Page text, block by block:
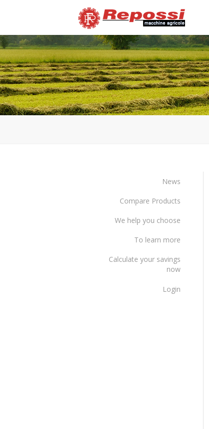
News
Compare Products
We help you choose
To learn more
Calculate your savings
now
Login